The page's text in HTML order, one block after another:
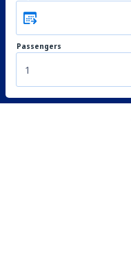
Passengers
1